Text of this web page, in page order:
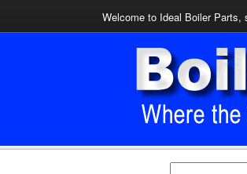
Welcome to Ideal Boiler Parts,